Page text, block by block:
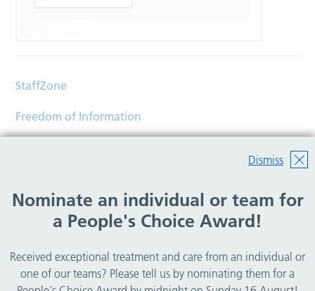
Dismiss
Nominate an individual or team for
a People's Choice Award!
Received exceptional treatment and care from an individual or
one of our teams? Please tell us by nominating them for a
StaffZone
Freedom of Information
Help
© Copyright 2026 Wirral Community Health and Care
NHS Foundation Trust.